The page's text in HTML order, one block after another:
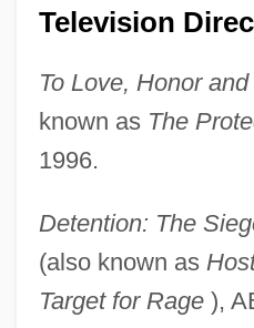
Television
To Love, Honor
known as The
1996.
Detention: The
(also known as
Target for Rage),